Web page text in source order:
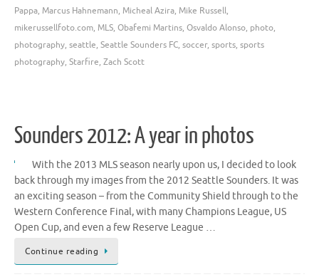
Pappa, Marcus Hahnemann, Micheal Azira, Mike Russell,
mikerussellfoto.com, MLS, Obafemi Martins, Osvaldo Alonso, photo,
photography, seattle, Seattle Sounders FC, soccer, sports, sports
photography, Starfire, Zach Scott
Sounders 2012: A year in photos
With the 2013 MLS season nearly upon us, I decided to look
back through my images from the 2012 Seattle Sounders. It was
an exciting season – from the Community Shield through to the
Western Conference Final, with many Champions League, US
Open Cup, and even a few Reserve League …
Continue reading